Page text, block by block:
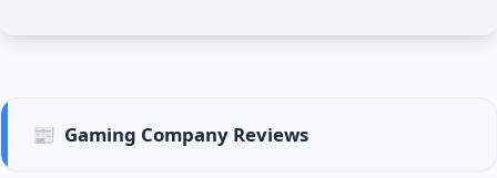
📰 Gaming Company Reviews